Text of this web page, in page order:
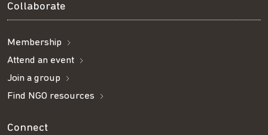
Collaborate
Membership
Attend an event
Join a group
Find NGO resources
Connect